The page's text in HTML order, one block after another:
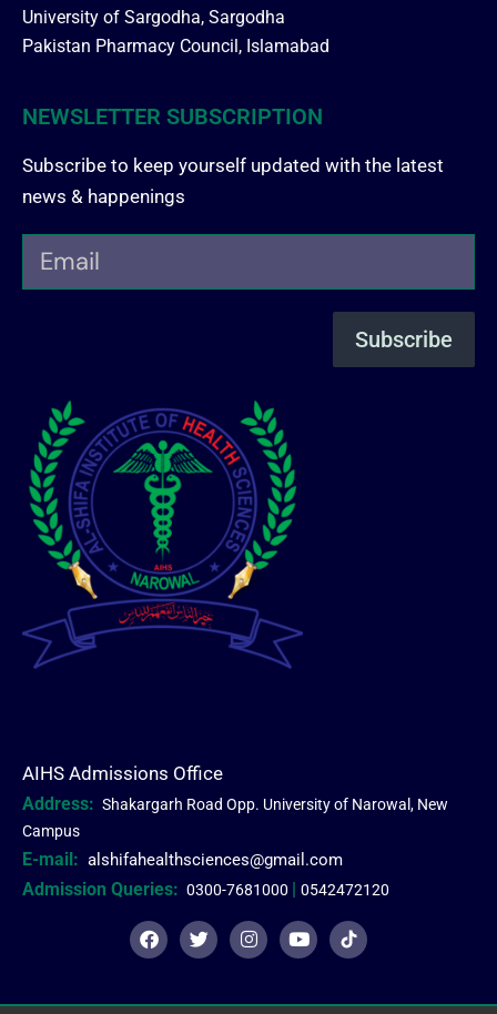
University of Sargodha, Sargodha
Pakistan Pharmacy Council, Islamabad
NEWSLETTER SUBSCRIPTION
Subscribe to keep yourself updated with the latest
news & happenings
AIHS Admissions Office
Address: Shakargarh Road Opp. University of Narowal, New
Campus
E-mail: alshifahealthsciences@gmail.com
Admission Queries: 0300-7681000 | 0542472120